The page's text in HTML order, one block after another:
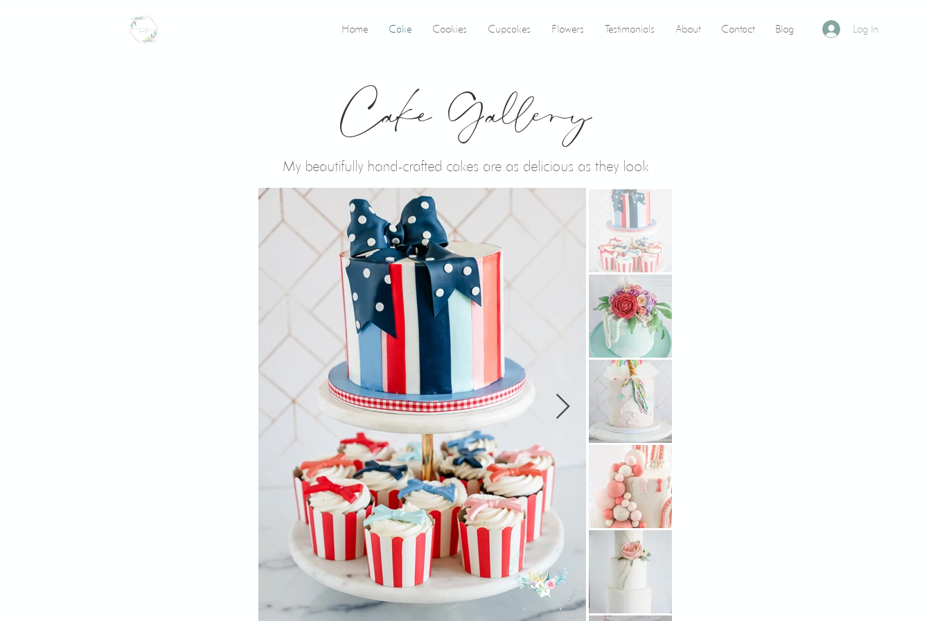
Home Cake Cookies Cupcakes Flowers Testimonials About Contact Blog Log In
Cake Gallery
My beautifully hand-crafted cakes are as delicious as they look